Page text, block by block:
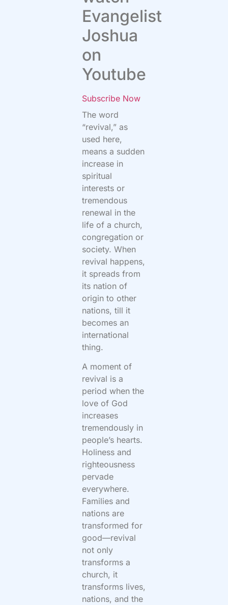
Evangelist
Joshua
on
Youtube
Subscribe Now
The word
“revival,” as
used here,
means a sudden
increase in
spiritual
interests or
tremendous
renewal in the
life of a church,
congregation or
society. When
revival happens,
it spreads from
its nation of
origin to other
nations, till it
becomes an
international
thing.
A moment of
revival is a
period when the
love of God
increases
tremendously in
people’s hearts.
Holiness and
righteousness
pervade
everywhere.
Families and
nations are
transformed for
good—revival
not only
transforms a
church, it
transforms lives,
nations, and the